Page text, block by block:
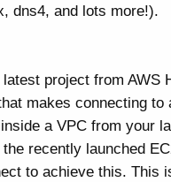
dns4, and lots more!).
project from AWS
makes connecting to
a VPC from your
recently launched
to achieve this. This